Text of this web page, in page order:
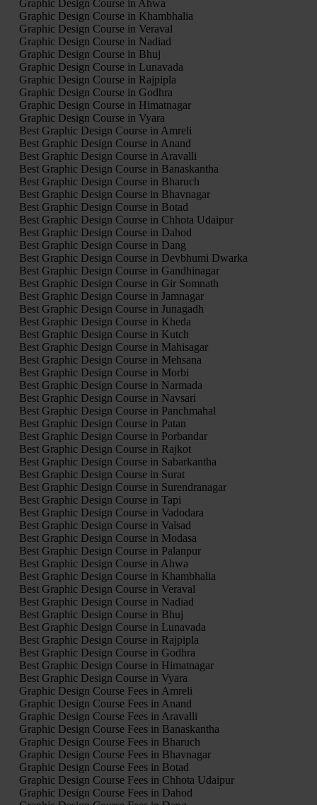
Graphic Design Course in Ahwa
Graphic Design Course in Khambhalia
Graphic Design Course in Veraval
Graphic Design Course in Nadiad
Graphic Design Course in Bhuj
Graphic Design Course in Lunavada
Graphic Design Course in Rajpipla
Graphic Design Course in Godhra
Graphic Design Course in Himatnagar
Graphic Design Course in Vyara
Best Graphic Design Course in Amreli
Best Graphic Design Course in Anand
Best Graphic Design Course in Aravalli
Best Graphic Design Course in Banaskantha
Best Graphic Design Course in Bharuch
Best Graphic Design Course in Bhavnagar
Best Graphic Design Course in Botad
Best Graphic Design Course in Chhota Udaipur
Best Graphic Design Course in Dahod
Best Graphic Design Course in Dang
Best Graphic Design Course in Devbhumi Dwarka
Best Graphic Design Course in Gandhinagar
Best Graphic Design Course in Gir Somnath
Best Graphic Design Course in Jamnagar
Best Graphic Design Course in Junagadh
Best Graphic Design Course in Kheda
Best Graphic Design Course in Kutch
Best Graphic Design Course in Mahisagar
Best Graphic Design Course in Mehsana
Best Graphic Design Course in Morbi
Best Graphic Design Course in Narmada
Best Graphic Design Course in Navsari
Best Graphic Design Course in Panchmahal
Best Graphic Design Course in Patan
Best Graphic Design Course in Porbandar
Best Graphic Design Course in Rajkot
Best Graphic Design Course in Sabarkantha
Best Graphic Design Course in Surat
Best Graphic Design Course in Surendranagar
Best Graphic Design Course in Tapi
Best Graphic Design Course in Vadodara
Best Graphic Design Course in Valsad
Best Graphic Design Course in Modasa
Best Graphic Design Course in Palanpur
Best Graphic Design Course in Ahwa
Best Graphic Design Course in Khambhalia
Best Graphic Design Course in Veraval
Best Graphic Design Course in Nadiad
Best Graphic Design Course in Bhuj
Best Graphic Design Course in Lunavada
Best Graphic Design Course in Rajpipla
Best Graphic Design Course in Godhra
Best Graphic Design Course in Himatnagar
Best Graphic Design Course in Vyara
Graphic Design Course Fees in Amreli
Graphic Design Course Fees in Anand
Graphic Design Course Fees in Aravalli
Graphic Design Course Fees in Banaskantha
Graphic Design Course Fees in Bharuch
Graphic Design Course Fees in Bhavnagar
Graphic Design Course Fees in Botad
Graphic Design Course Fees in Chhota Udaipur
Graphic Design Course Fees in Dahod